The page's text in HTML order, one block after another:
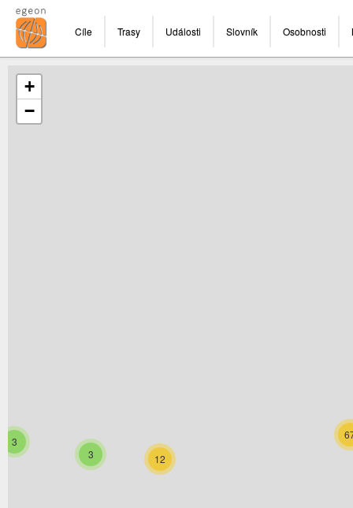
Cíle Trasy Události Slovník Osobnosti
3
3
12
+
−